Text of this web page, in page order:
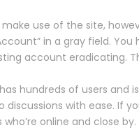
use of the site,
in a gray field.
account eradicating.
hundreds of users
discussions with ease. If
who’re online and close